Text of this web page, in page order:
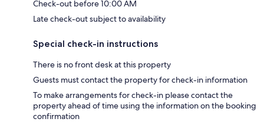
Check-out before 10:00 AM
Late check-out subject to availability
Special check-in instructions
There is no front desk at this property
Guests must contact the property for check-in information
To make arrangements for check-in please contact the
property ahead of time using the information on the booking
confirmation